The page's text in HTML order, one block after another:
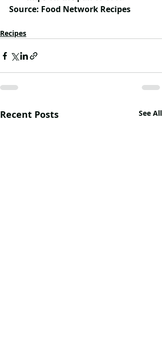
Source: Food Network Recipes
Recipes
Recent Posts See All